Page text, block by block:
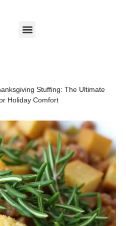
Stuffing: The Ultimate
Holiday Comfort